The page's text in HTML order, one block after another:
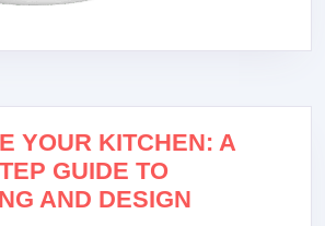
YOUR KITCHEN: A
GUIDE TO
AND DESIGN